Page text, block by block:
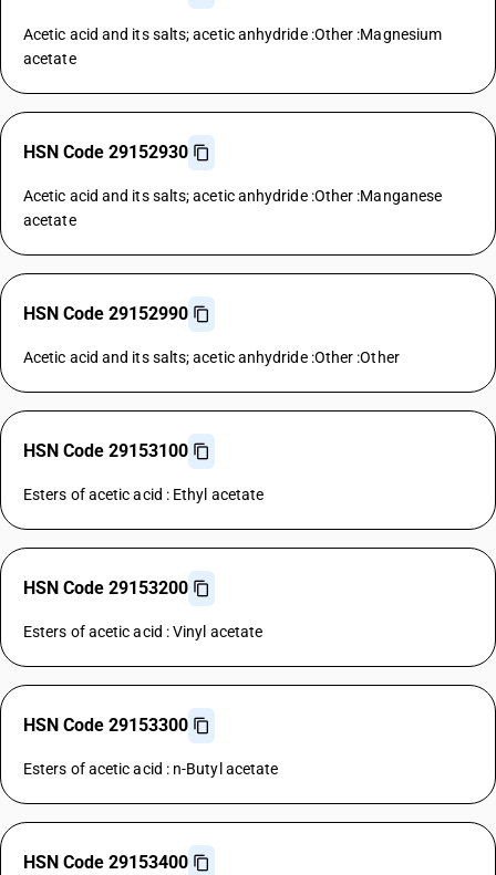
Acetic acid and its salts; acetic anhydride :Other :Magnesium
acetate
HSN Code 29152930
Acetic acid and its salts; acetic anhydride :Other :Manganese
acetate
HSN Code 29152990
Acetic acid and its salts; acetic anhydride :Other :Other
HSN Code 29153100
Esters of acetic acid : Ethyl acetate
HSN Code 29153200
Esters of acetic acid : Vinyl acetate
HSN Code 29153300
Esters of acetic acid : n-Butyl acetate
HSN Code 29153400